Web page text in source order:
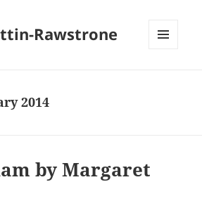
Rawstrone
2014
by Margaret